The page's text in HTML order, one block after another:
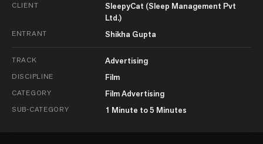
CLIENT
SleepyCat (Sleep Management Pvt
Ltd.)
ENTRANT Shikha Gupta
TRACK Advertising
DISCIPLINE Film
CATEGORY Film Advertising
SUB-CATEGORY 1 Minute to 5 Minutes